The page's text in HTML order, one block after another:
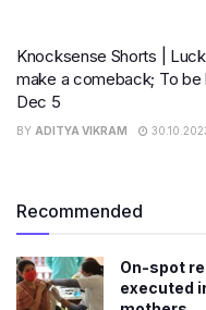
Knocksense Shorts |
make a comeback; To
Dec 5
BY ADITYA VIKRAM
Recommended
On-spot
executed